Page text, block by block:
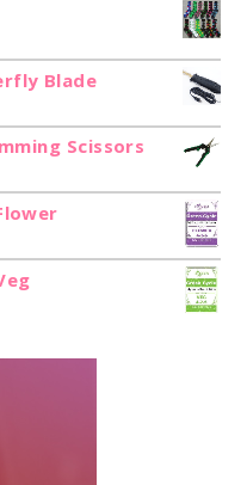
Blade
Scissors